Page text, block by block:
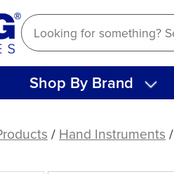
Shop By Brand
/Hand Instruments/